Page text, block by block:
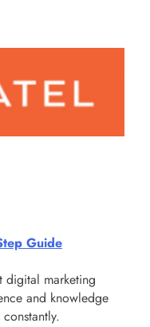
Guide
digital marketing
and knowledge